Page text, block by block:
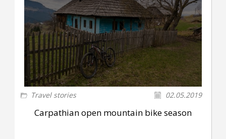
Travel stories 02.05.2019
Carpathian open mountain bike season